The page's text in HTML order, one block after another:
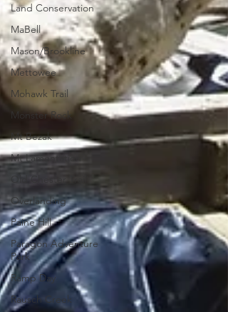
Land Conservation
MaBell
Mason/Brookline
Mettowee
Mohawk Trail
Monster Rock
Mt Bezak
Mt Lamentation
Overlanding
Paine Hill
Paragon Adventure
Park
Ramp Day
Rausch Creek